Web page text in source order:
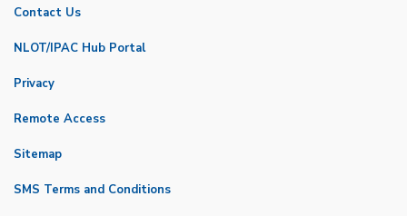
Contact Us
NLOT/IPAC Hub Portal
Privacy
Remote Access
Sitemap
SMS Terms and Conditions